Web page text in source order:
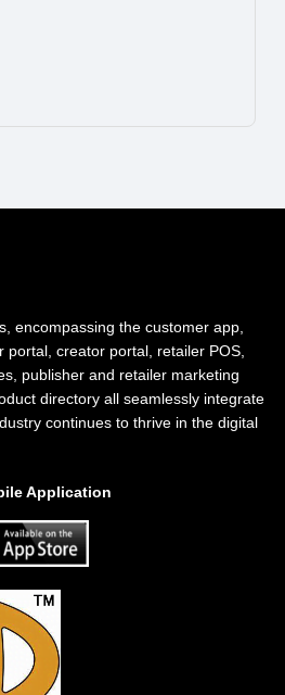
encompassing the customer app,
creator portal, retailer POS,
publisher and retailer marketing
directory all seamlessly integrate
continues to thrive in the digital
Application